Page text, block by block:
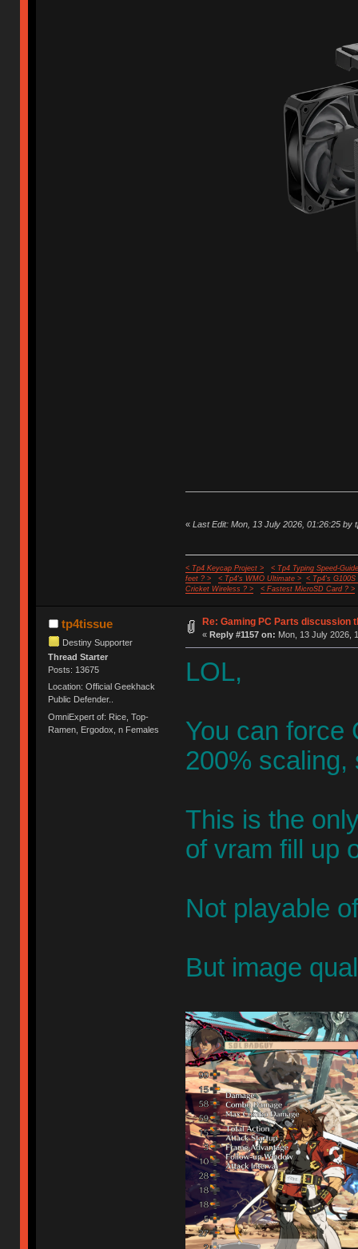
« Last Edit: Mon, 13 July 2026, 01:26:25 by
< Tp4 Keycap Project >
< Tp4 Typing Speed-
feet ? >
< Tp4's WMO Ultimate >
< Tp4's G100S
Cricket Wireless ? >
< Fastest MicroSD Card ? >
tp4tissue
Destiny Supporter
Thread Starter
Posts: 13675
Location: Official Geekhack
Public Defender..
OmniExpert of: Rice, Top-
Ramen, Ergodox, n Females
Re: Gaming PC Parts discussion
« Reply #1157 on: Mon, 13 July 2026,
LOL,
You can force
200% scaling,
This is the
of vram fill up
Not playable
But image